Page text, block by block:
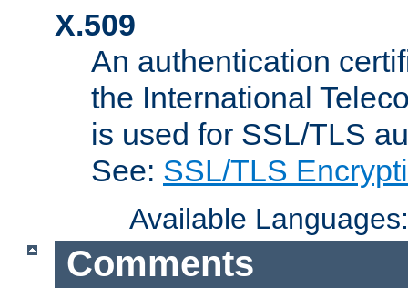
X.509
An authentication
the International
is used for SSL/TLS
See: SSL/TLS
Available
Comments